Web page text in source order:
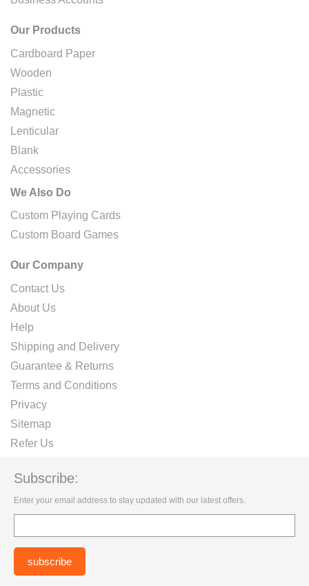
Our Products
Cardboard Paper
Wooden
Plastic
Magnetic
Lenticular
Blank
Accessories
We Also Do
Custom Playing Cards
Custom Board Games
Our Company
Contact Us
About Us
Help
Shipping and Delivery
Guarantee & Returns
Terms and Conditions
Privacy
Sitemap
Refer Us
Subscribe:
Enter your email address to stay updated with our latest offers.